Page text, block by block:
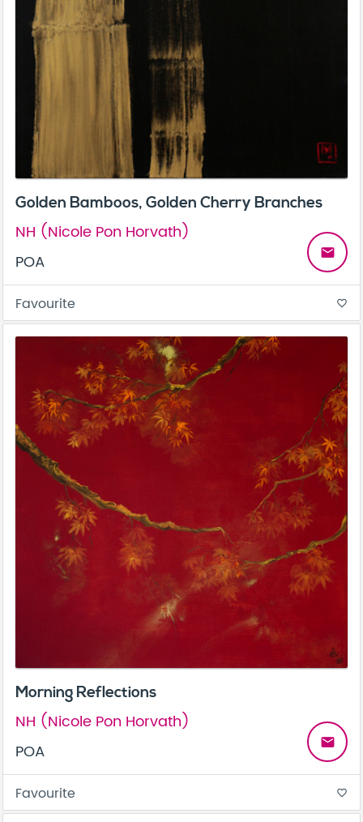
Golden Bamboos, Golden Cherry Branches
NH (Nicole Pon Horvath)
POA
email
Favourite favorite_border
Morning Reflections
NH (Nicole Pon Horvath)
POA
email
Favourite favorite_border